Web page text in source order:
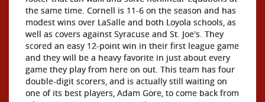
the same time. Cornell is 11-6 on the season and has
modest wins over LaSalle and both Loyola schools, as
well as covers against Syracuse and St. Joe's. They
scored an easy 12-point win in their first league game
and they will be a heavy favorite in just about every
game they play from here on out. This team has four
double-digit scorers, and is actually still waiting on
one of its best players, Adam Gore, to come back from